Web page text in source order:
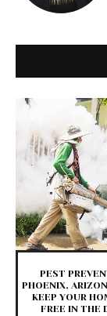
PEST
PHOENIX,
KEEP YOUR
FREE IN THE